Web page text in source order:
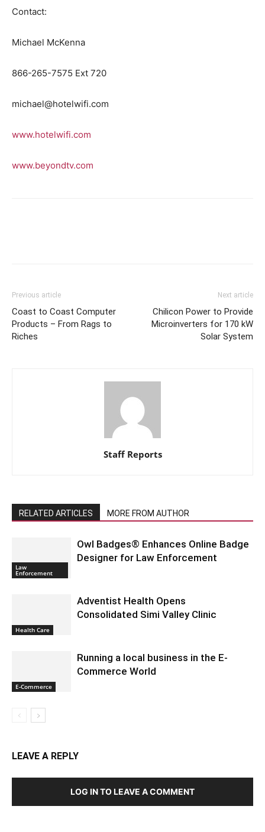
Contact:
Michael McKenna
866-265-7575 Ext 720
michael@hotelwifi.com
www.hotelwifi.com
www.beyondtv.com
Previous article
Coast to Coast Computer
Products – From Rags to
Riches
Next article
Chilicon Power to Provide
Microinverters for 170 kW
Solar System
Staff Reports
RELATED ARTICLES MORE FROM AUTHOR
Law
Enforcement
Owl Badges® Enhances Online Badge
Designer for Law Enforcement
Health Care
Adventist Health Opens
Consolidated Simi Valley Clinic
E-Commerce
Running a local business in the E-
Commerce World
LEAVE A REPLY
LOG IN TO LEAVE A COMMENT